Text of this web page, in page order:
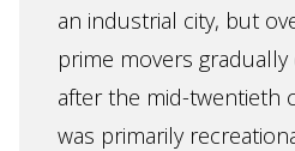
an industrial city, but
prime movers gradually
after the mid-twentieth
was primarily